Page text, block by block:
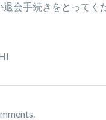
会手続きをとってく